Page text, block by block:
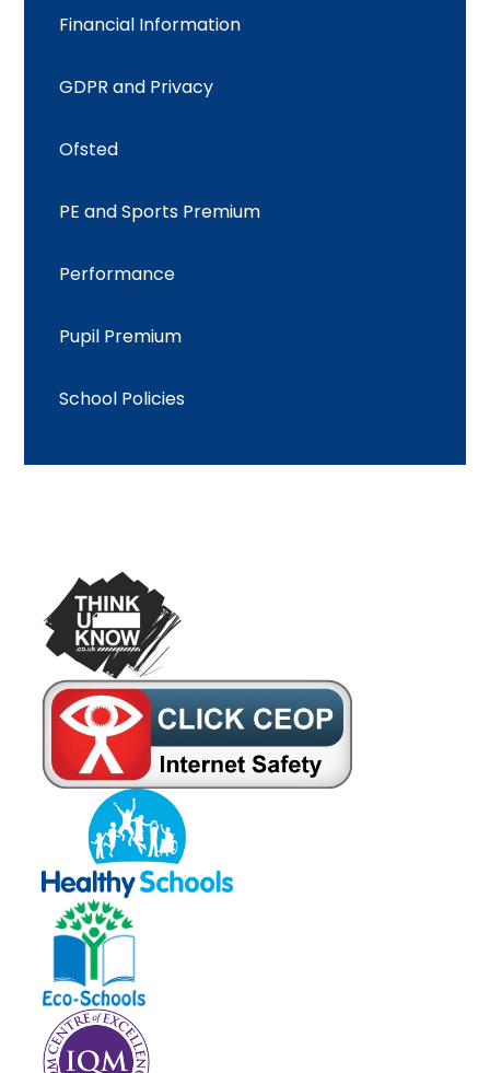
Financial Information
GDPR and Privacy
Ofsted
PE and Sports Premium
Performance
Pupil Premium
School Policies